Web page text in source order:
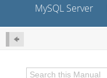
MySQL Server